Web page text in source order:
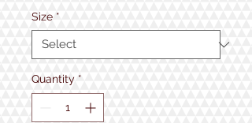
Size *
Quantity *